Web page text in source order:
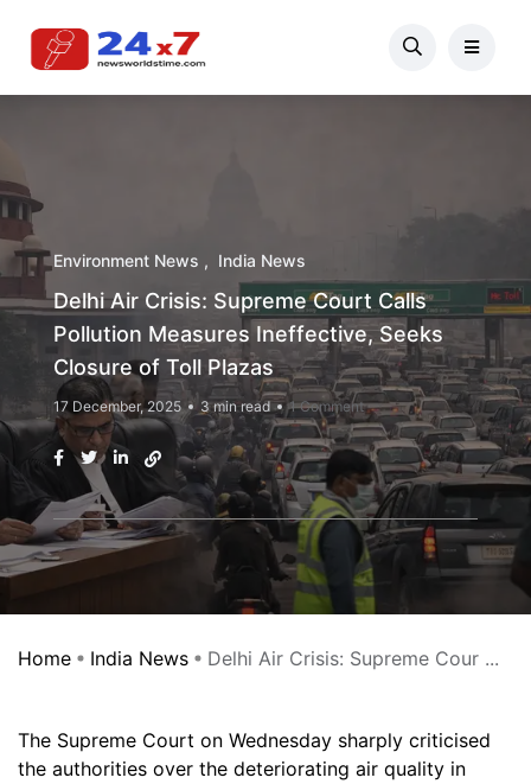
Environment News India News
Delhi Air Crisis: Supreme Court Calls
Pollution Measures Ineffective, Seeks
Closure of Toll Plazas
17 December, 2025 3 min read 1 Comment
Home India News Delhi Air Crisis: Supreme Cour ...
The Supreme Court on Wednesday sharply criticised
the authorities over the deteriorating air quality in